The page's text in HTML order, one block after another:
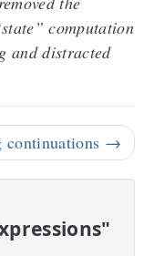
computation
and distracted
continuations →